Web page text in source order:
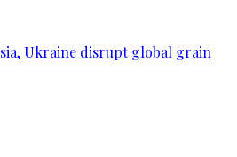
Ukraine disrupt global grain